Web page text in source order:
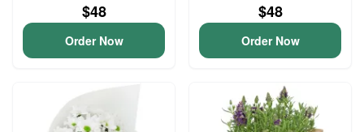
$48
Order Now
$48
Order Now